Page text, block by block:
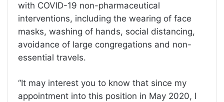
with COVID-19 non-pharmaceutical
interventions, including the wearing of face
masks, washing of hands, social distancing,
avoidance of large congregations and non-
essential travels.
‘‘It may interest you to know that since my
appointment into this position in May 2020, I